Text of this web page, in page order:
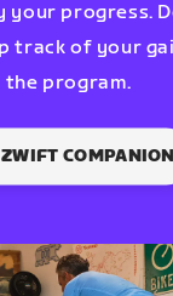
your progress.
track of your
the program.
ZWIFT COMPANION